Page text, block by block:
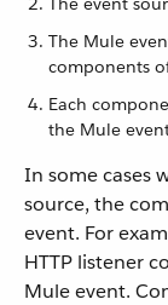
The Mule
components
Each
the Mule
In some cases
source, the
event. For
HTTP listener
Mule event.